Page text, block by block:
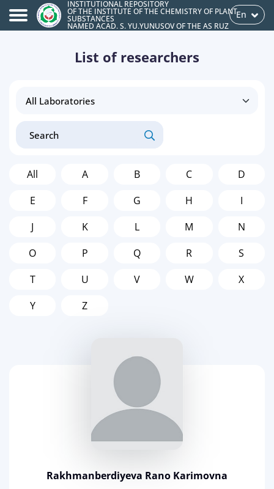
INSTITUTIONAL REPOSITORY
OF THE INSTITUTE OF THE CHEMISTRY OF PLANT
SUBSTANCES
NAMED ACAD. S. YU.YUNUSOV OF THE AS RUZ
En
List of researchers
All A B C
D
E
F G H
I
J
K L M
N
O
P Q R
S
T
U V W
X
Y
Z
Rakhmanberdiyeva Rano Karimovna